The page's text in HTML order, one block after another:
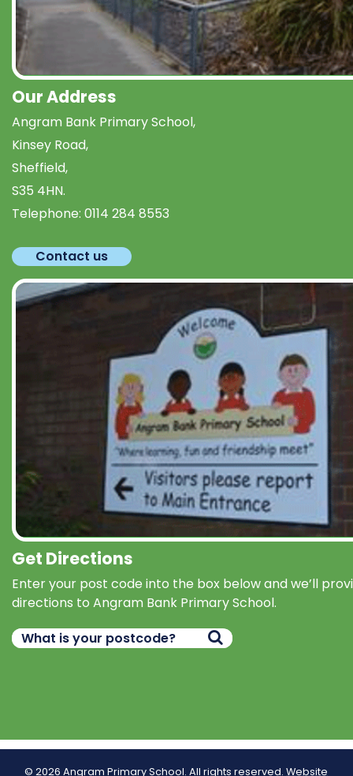
Our Address
Angram Bank Primary School,
Kinsey Road,
Sheffield,
S35 4HN.
Telephone: 0114 284 8553
Contact us
Get Directions
Enter your post code into the box below and we’ll
directions to Angram Bank Primary School.
© 2026 Angram Primary School. All rights reserved. Website